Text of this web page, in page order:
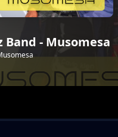
Band - Musomesa